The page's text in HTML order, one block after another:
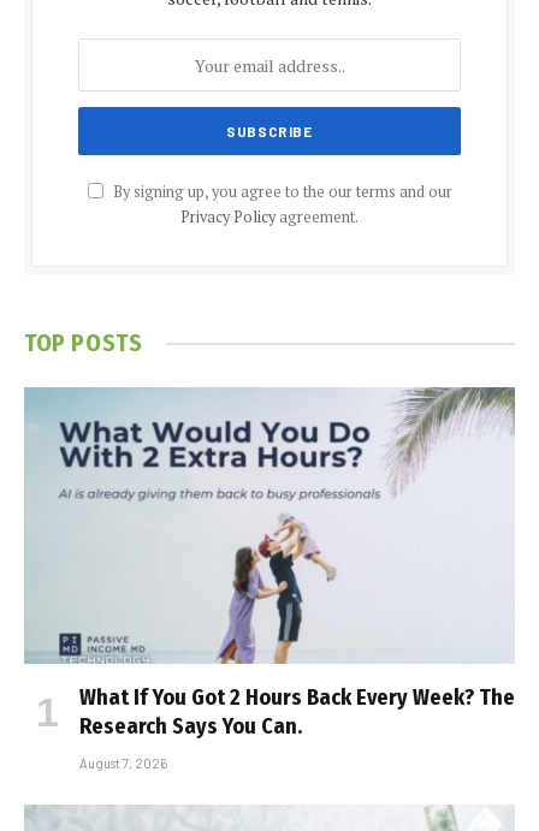
By signing up, you agree to the our terms and our
Privacy Policyagreement.
TOP POSTS
What If You Got 2 Hours Back Every Week? The
Research Says You Can.
August 7, 2026